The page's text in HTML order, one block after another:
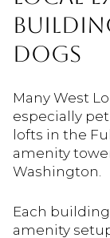
DOGS
Many West
especially
lofts in the
amenity
Washington.
Each
amenity